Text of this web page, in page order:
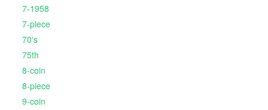
7-1958
7-piece
70's
75th
8-coin
8-piece
9-coin